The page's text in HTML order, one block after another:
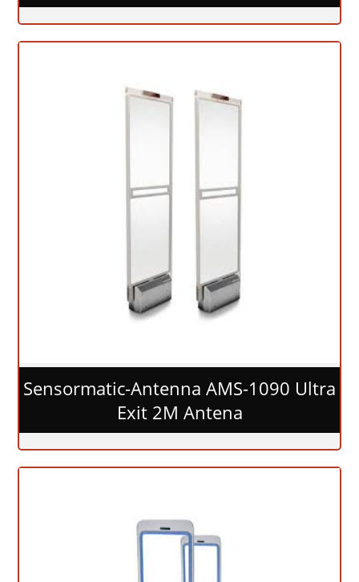
Sensormatic-Antenna AMS-1090 Ultra
Exit 2M Antena